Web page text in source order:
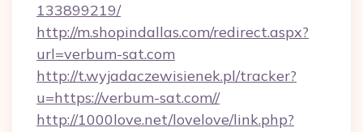
133899219/
http://m.shopindallas.com/redirect.aspx?
url=verbum-sat.com
http://t.wyjadaczewisienek.pl/tracker?
u=https://verbum-sat.com//
http://1000love.net/lovelove/link.php?